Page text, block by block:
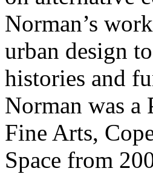
Norman’s
urban design
histories and
Norman was a
Fine Arts,
Space from